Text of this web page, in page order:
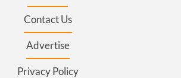
Contact Us
Advertise
Privacy Policy